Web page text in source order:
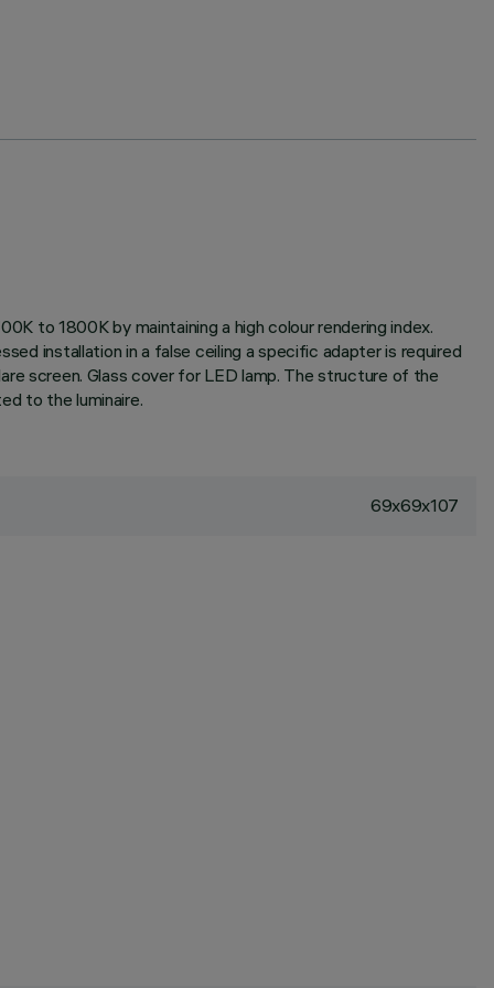
to 1800K by maintaining a high colour rendering index.
installation in a false ceiling a specific adapter is required
screen. Glass cover for LED lamp. The structure of the
to the luminaire.
69x69x107